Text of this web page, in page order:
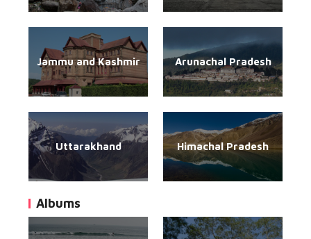
Jammu and Kashmir Arunachal Pradesh
Uttarakhand Himachal Pradesh
Albums